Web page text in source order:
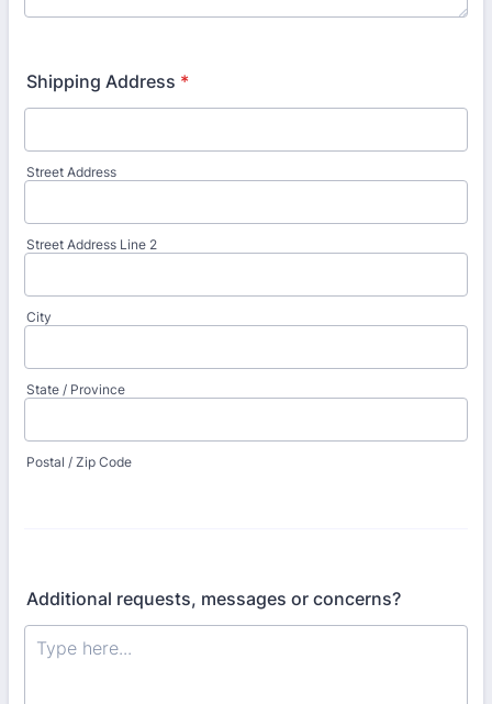
Shipping Address *
Street Address
Street Address Line 2
City
State / Province
Postal / Zip Code
Additional requests, messages or concerns?